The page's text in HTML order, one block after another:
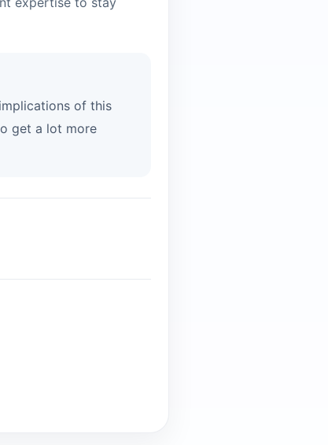
of this
get a lot more